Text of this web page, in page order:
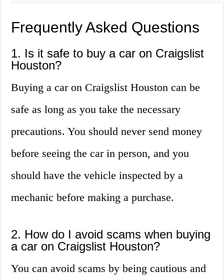
Frequently Asked Questions
1. Is it safe to buy a car on Craigslist
Houston?
Buying a car on Craigslist Houston can be
safe as long as you take the necessary
precautions. You should never send money
before seeing the car in person, and you
should have the vehicle inspected by a
mechanic before making a purchase.
2. How do I avoid scams when buying
a car on Craigslist Houston?
You can avoid scams by being cautious and